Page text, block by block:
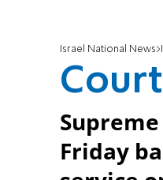
Israel National News
Friday